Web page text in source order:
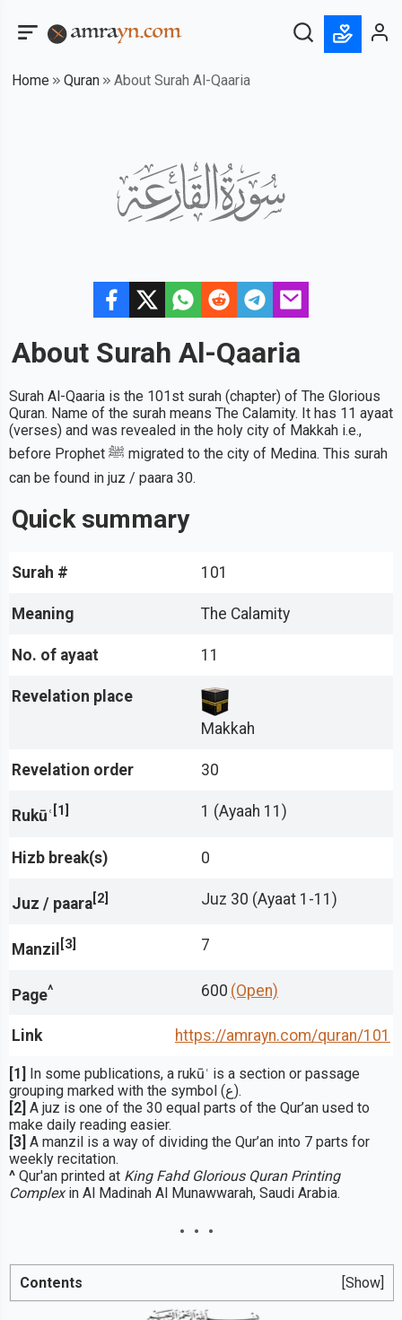
Home Quran About Surah Al-Qaaria
About Surah Al-Qaaria
Surah Al-Qaaria is the 101st surah (chapter) of The Glorious
Quran. Name of the surah means The Calamity. It has 11 ayaat
(verses) and was revealed in the holy city of Makkah i.e.,
before Prophet ﷺ migrated to the city of Medina. This surah
can be found in juz / paara 30.
Quick summary
Surah # 101
Meaning The Calamity
No. of ayaat 11
Revelation place
Makkah
Revelation order 30
Rukūʿ [1] 1 (Ayaah 11)
Hizb break(s) 0
Juz / paara[2] Juz 30 (Ayaat 1-11)
Manzil [3] 7
Page^ 600 (Open)
Link https://amrayn.com/quran/101
[1]
In some publications, a rukūʿ is a section or passage
grouping marked with the symbol (ع).
[2] A juz is one of the 30 equal parts of the Qur’an used to
make daily reading easier.
[3] A manzil is a way of dividing the Qur’an into 7 parts for
weekly recitation.
^ Qur'an printed at King Fahd Glorious Quran Printing
Complex in Al Madinah Al Munawwarah, Saudi Arabia.
Contents [Show]